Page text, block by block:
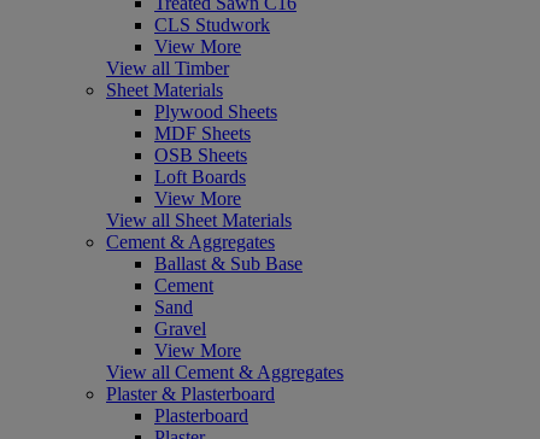
CLS Studwork
View More
View all Timber
Sheet Materials
Plywood Sheets
MDF Sheets
OSB Sheets
Loft Boards
View More
View all Sheet Materials
Cement & Aggregates
Ballast & Sub Base
Cement
Sand
Gravel
View More
View all Cement & Aggregates
Plaster & Plasterboard
Plasterboard